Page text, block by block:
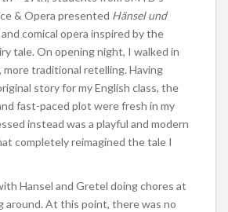
& Opera presented Hänsel und
and comical opera inspired by the
tale.On opening night, I walked in
more traditional retelling.Having
story for my English class, the
fast-paced plot were fresh in my
instead was a playful and modern
completely reimagined the tale I
Hansel and Gretel doing chores at
around. At this point, there was no